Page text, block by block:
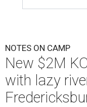
NOTES ON CAMP
New $2M
with lazy